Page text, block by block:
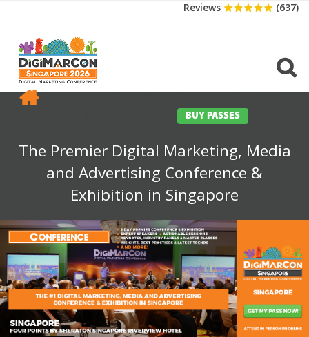
Reviews (637)
BUY PASSES
The Premier Digital Marketing, Media
and Advertising Conference &
Exhibition in Singapore